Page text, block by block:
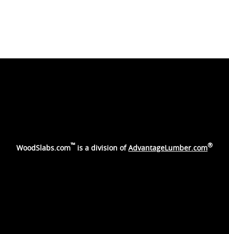
WoodSlabs.com™ is a division ofAdvantageLumber.com®